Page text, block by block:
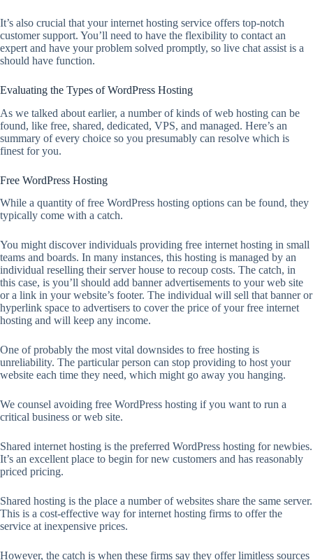
It’s also crucial that your internet hosting service offers top-notch
customer support. You’ll need to have the flexibility to contact an
expert and have your problem solved promptly, so live chat assist is a
should have function.
Evaluating the Types of WordPress Hosting
As we talked about earlier, a number of kinds of web hosting can be
found, like free, shared, dedicated, VPS, and managed. Here’s an
summary of every choice so you presumably can resolve which is
finest for you.
Free WordPress Hosting
While a quantity of free WordPress hosting options can be found, they
typically come with a catch.
You might discover individuals providing free internet hosting in small
teams and boards. In many instances, this hosting is managed by an
individual reselling their server house to recoup costs. The catch, in
this case, is you’ll should add banner advertisements to your web site
or a link in your website’s footer. The individual will sell that banner or
hyperlink space to advertisers to cover the price of your free internet
hosting and will keep any income.
One of probably the most vital downsides to free hosting is
unreliability. The particular person can stop providing to host your
website each time they need, which might go away you hanging.
We counsel avoiding free WordPress hosting if you want to run a
critical business or web site.
Shared internet hosting is the preferred WordPress hosting for newbies.
It’s an excellent place to begin for new customers and has reasonably
priced pricing.
Shared hosting is the place a number of websites share the same server.
This is a cost-effective way for internet hosting firms to offer the
service at inexpensive prices.
However, the catch is when these firms say they offer limitless sources